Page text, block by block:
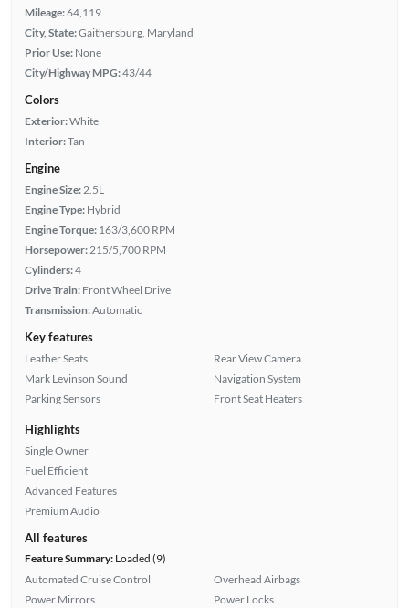
Mileage:64,119
City, State:Gaithersburg, Maryland
Prior Use: None
City/Highway MPG:43/44
Colors
Exterior:White
Interior:Tan
Engine
Engine Size: 2.5L
Engine Type: Hybrid
Engine Torque: 163/3,600 RPM
Horsepower: 215/5,700 RPM
Cylinders:4
Drive Train: Front Wheel Drive
Transmission:Automatic
Key features
Leather Seats
Mark Levinson Sound
Parking Sensors
Rear View Camera
Navigation System
Front Seat Heaters
Highlights
Single Owner
Fuel Efficient
Advanced Features
Premium Audio
All features
Feature Summary:Loaded (9)
Automated Cruise Control
Power Mirrors
Overhead Airbags
Power Locks